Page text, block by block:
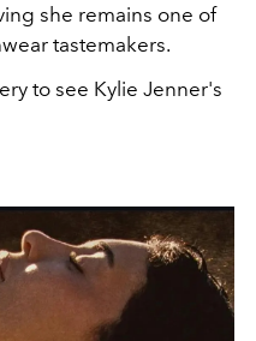
she remains one of
tastemakers.
to see Kylie Jenner's